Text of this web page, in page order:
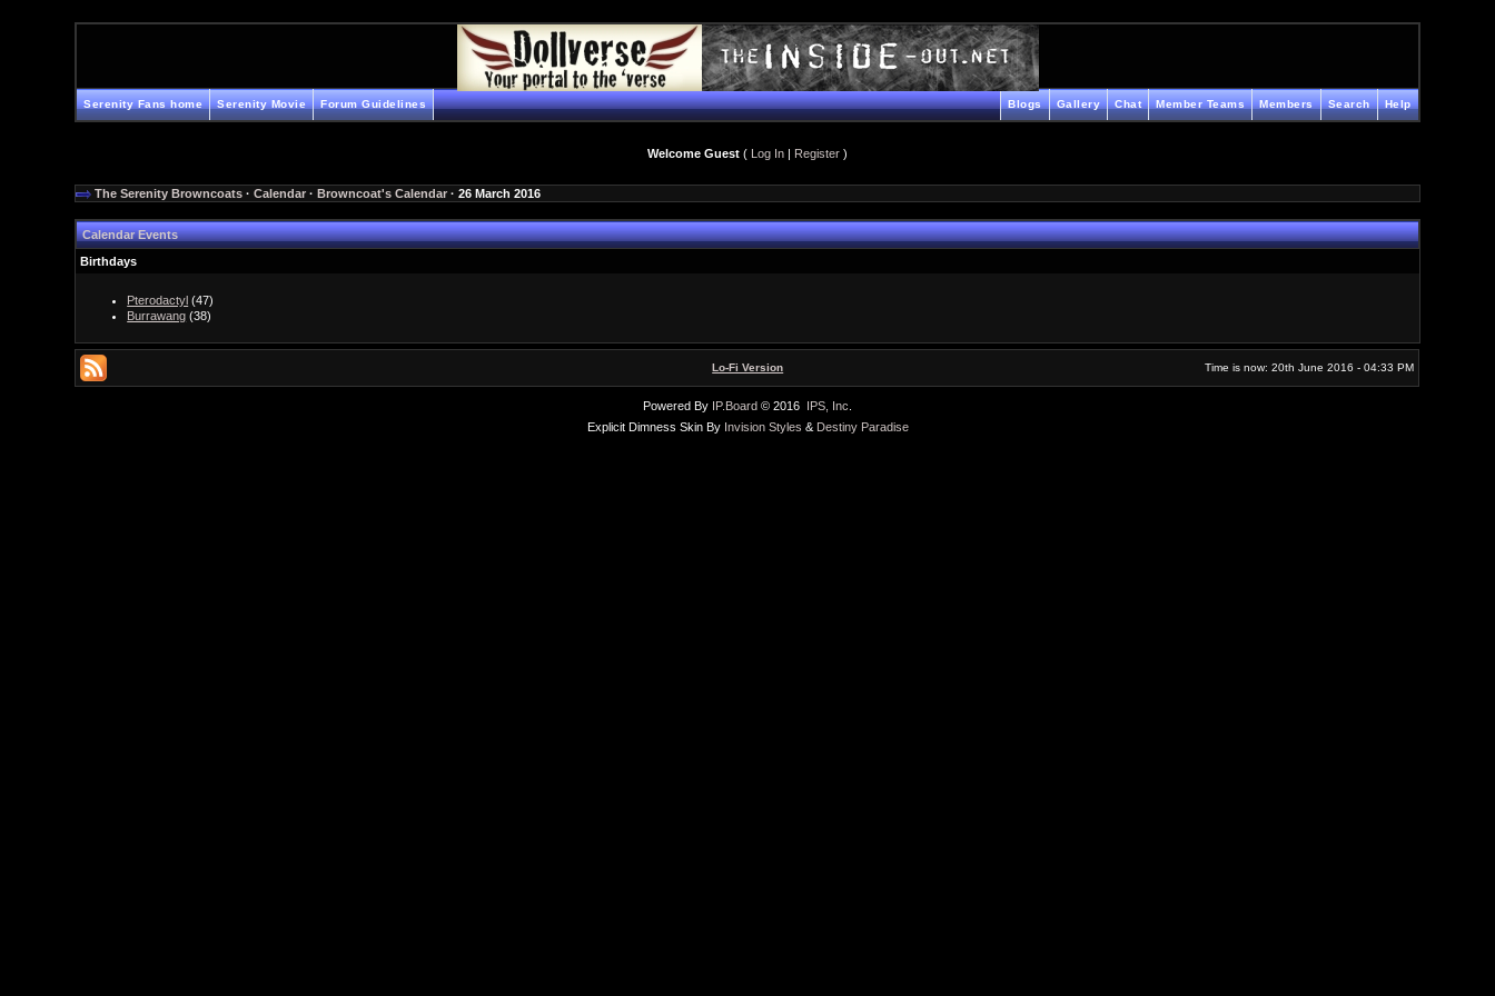
Serenity Fans home Serenity Movie Forum Guidelines Help
Search
Members
Member Teams
Chat
Gallery
Blogs
Welcome Guest ( Log In | Register )
The Serenity Browncoats ·Calendar ·Browncoat's Calendar · 26 March 2016
Calendar Events
Birthdays
Pterodactyl (47)
Burrawang (38)
Lo-Fi Version Time is now: 20th June 2016 - 04:33 PM
Powered By IP.Board © 2016 IPS, Inc
Explicit Dimness Skin By Invision Styles & Destiny Paradise